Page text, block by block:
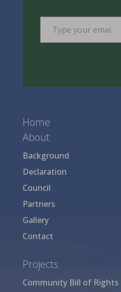
Type your email…
Home
About
Background
Declaration
Council
Partners
Gallery
Contact
Projects
Community Bill of Rights